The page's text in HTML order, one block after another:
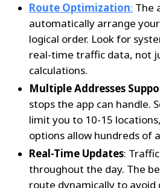
Route Optimization: The
automatically arrange
logical order. Look for
real-time traffic data, not
calculations.
Multiple Addresses
stops the app can handle.
limit you to 10-15
options allow hundreds of
Real-Time Updates:
throughout the day. The
route dynamically to avoid